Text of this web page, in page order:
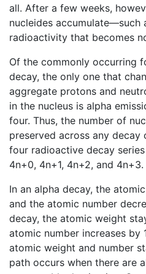
all. After a few weeks,
nucleides
radioactivity that becomes
Of the commonly occurring
decay, the only one that
aggregate protons and
in the nucleus is alpha
four. Thus, the number of
preserved across any decay
four radioactive decay
4n+0, 4n+1, 4n+2, and 4n+3.
In an alpha decay, the
and the atomic number
decay, the atomic weight
atomic number increases by
atomic weight and number
path occurs when there are